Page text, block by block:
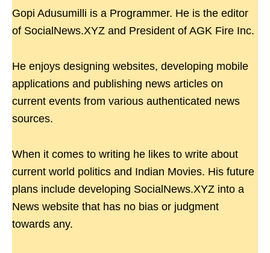
Gopi Adusumilli is a Programmer. He is the editor
of SocialNews.XYZ and President of AGK Fire Inc.
He enjoys designing websites, developing mobile
applications and publishing news articles on
current events from various authenticated news
sources.
When it comes to writing he likes to write about
current world politics and Indian Movies. His future
plans include developing SocialNews.XYZ into a
News website that has no bias or judgment
towards any.